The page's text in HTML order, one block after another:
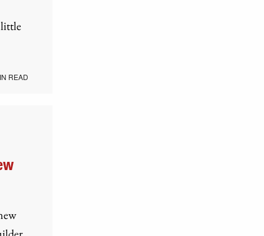
little
READ